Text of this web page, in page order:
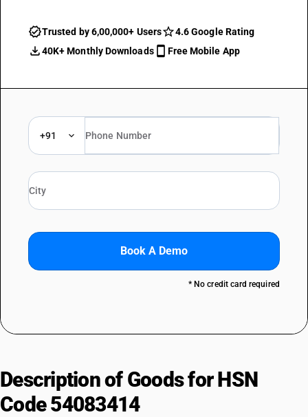
Trusted by 6,00,000+ Users
4.6 Google Rating
40K+ Monthly Downloads
Free Mobile App
+91
Book A Demo
* No credit card required
Description of Goods for HSN
Code 54083414